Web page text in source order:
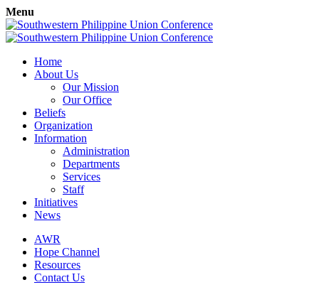
Menu
Home
About Us
Our Mission
Our Office
Beliefs
Organization
Information
Administration
Departments
Services
Staff
Initiatives
News
AWR
Hope Channel
Resources
Contact Us